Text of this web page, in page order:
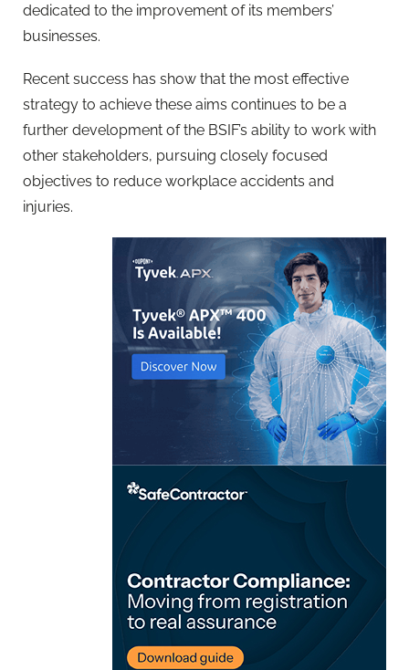
dedicated to the improvement of its members’
businesses.
Recent success has show that the most effective
strategy to achieve these aims continues to be a
further development of the BSIF’s ability to work with
other stakeholders, pursuing closely focused
objectives to reduce workplace accidents and
injuries.